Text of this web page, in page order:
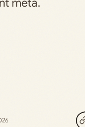
meta.